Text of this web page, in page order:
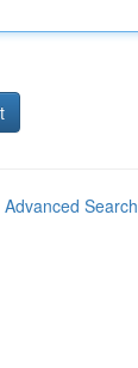
Advanced Search